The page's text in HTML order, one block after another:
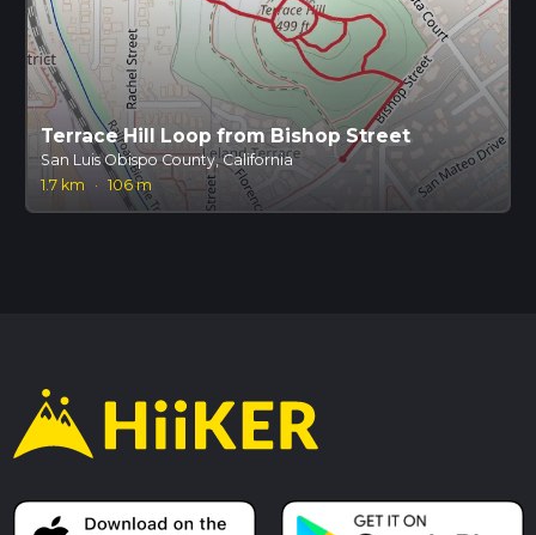
Terrace Hill Loop from Bishop Street
San Luis Obispo County, California
1.7 km
· 106 m